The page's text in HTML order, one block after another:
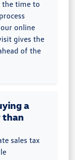
the time to
online
gives the
of the
a
than
sales tax